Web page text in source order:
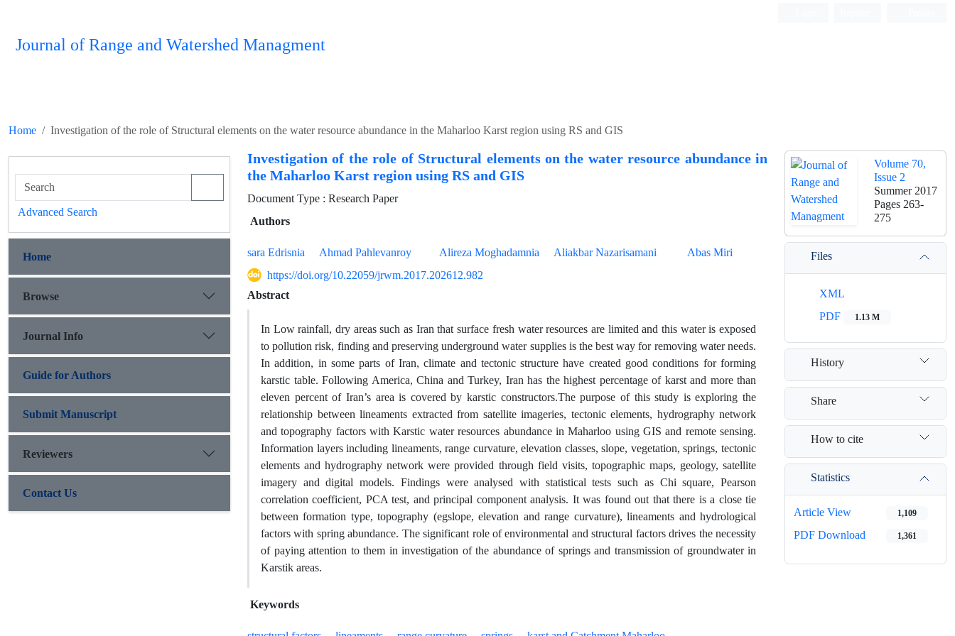
Journal of Range and Watershed Managment
Home Investigation of the role of Structural elements on the water resource abundance in the Maharloo Karst region using RS and GIS
Investigation of the role of Structural elements on the water resource abundance in
the Maharloo Karst region using RS and GIS
Document Type : Research Paper
Authors
sara Edrisnia Ahmad Pahlevanroy Alireza Moghadamnia Aliakbar Nazarisamani
Abas Miri
https://doi.org/10.22059/jrwm.2017.202612.982
Abstract
In Low rainfall, dry areas such as Iran that surface fresh water resources are limited and this water is exposed
to pollution risk, finding and preserving underground water supplies is the best way for removing water needs.
In addition, in some parts of Iran, climate and tectonic structure have created good conditions for forming
karstic table. Following America, China and Turkey, Iran has the highest percentage of karst and more than
eleven percent of Iran’s area is covered by karstic constructors.The purpose of this study is exploring the
relationship between lineaments extracted from satellite imageries, tectonic elements, hydrography network
and topography factors with Karstic water resources abundance in Maharloo using GIS and remote sensing.
Information layers including lineaments, range curvature, elevation classes, slope, vegetation, springs, tectonic
elements and hydrography network were provided through field visits, topographic maps, geology, satellite
imagery and digital models. Findings were analysed with statistical tests such as Chi square, Pearson
correlation coefficient, PCA test, and principal component analysis. It was found out that there is a close tie
between formation type, topography (egslope, elevation and range curvature), lineaments and hydrological
factors with spring abundance. The significant role of environmental and structural factors drives the necessity
of paying attention to them in investigation of the abundance of springs and transmission of groundwater in
Karstik areas.
Keywords
Volume 70,
Issue 2
Summer 2017
Pages 263-
275
Files
XML
PDF
1.13 M
History
Share
How to cite
Statistics
Article View 1,109
PDF Download 1,361
Advanced Search
Home
Browse
Journal Info
Guide for Authors
Submit Manuscript
Reviewers
Contact Us